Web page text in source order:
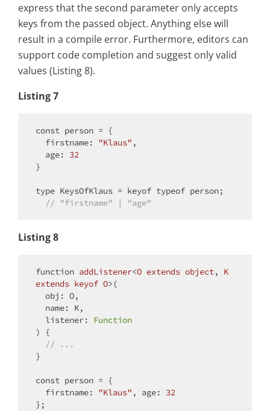
express that the second parameter only accepts
keys from the passed object. Anything else will
result in a compile error. Furthermore, editors can
support code completion and suggest only valid
values (Listing 8).
Listing 7
const person = {
firstname: "Klaus" ,
age: 32
}
type KeysOfKlaus = keyof typeof person;
// "firstname" | "age"
Listing 8
function addListener<O extends object, K
extends keyof O>(
  listener:
Function
) {
// ...
}
const person = {
firstname: "Klaus" , age: 32
};